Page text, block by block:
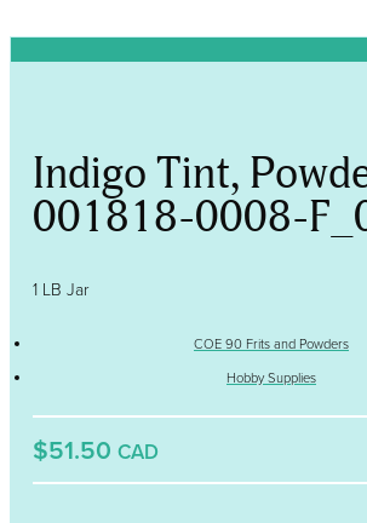
Indigo Tint,
001818-0008-
1 LB Jar
COE 90 Frits and Powders
Hobby Supplies
$51.50 CAD